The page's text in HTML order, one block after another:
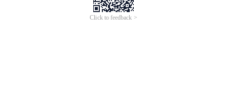
Click to feedback >